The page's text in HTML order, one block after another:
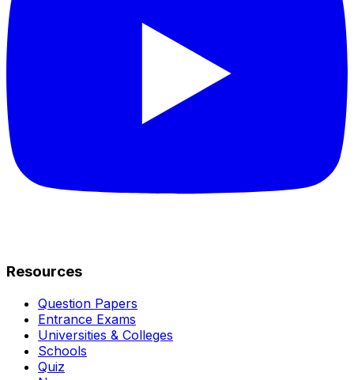
Resources
Question Papers
Entrance Exams
Universities & Colleges
Schools
Quiz